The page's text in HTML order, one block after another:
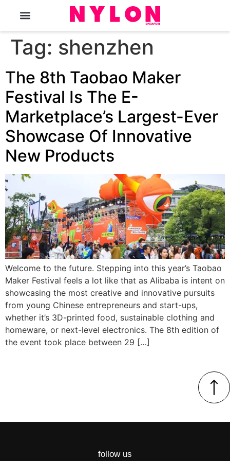
Tag: shenzhen
The 8th Taobao Maker
Festival Is The E-
Marketplace’s Largest-Ever
Showcase Of Innovative
New Products
Welcome to the future. Stepping into this year’s Taobao
Maker Festival feels a lot like that as Alibaba is intent on
showcasing the most creative and innovative pursuits
from young Chinese entrepreneurs and start-ups,
whether it’s 3D-printed food, sustainable clothing and
homeware, or next-level electronics. The 8th edition of
the event took place between 29 […]
follow us